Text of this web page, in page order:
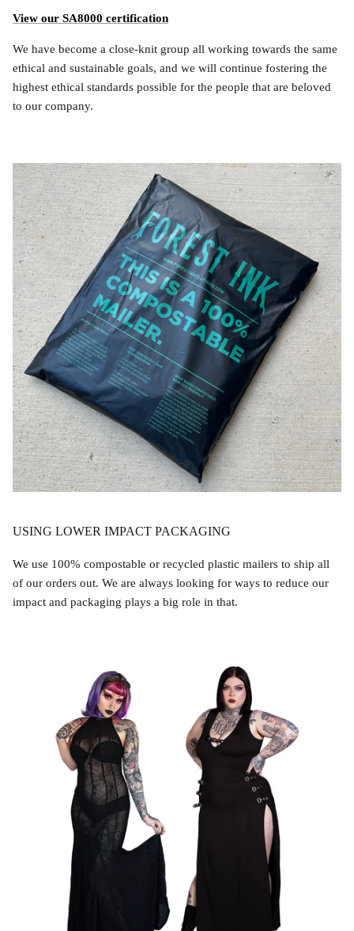
View our SA8000 certification
We have become a close-knit group all working towards the same
ethical and sustainable goals, and we will continue fostering the
highest ethical standards possible for the people that are beloved
to our company.
USING LOWER IMPACT PACKAGING
We use 100% compostable or recycled plastic mailers to ship all
of our orders out. We are always looking for ways to reduce our
impact and packaging plays a big role in that.